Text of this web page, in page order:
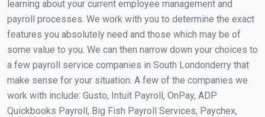
learning about your current employee management and
payroll processes. We work with you to determine the exact
features you absolutely need and those which may be of
some value to you. We can then narrow down your choices to
a few payroll service companies in South Londonderry that
make sense for your situation. A few of the companies we
work with include: Gusto, Intuit Payroll, OnPay, ADP
Quickbooks Payroll, Big Fish Payroll Services, Paychex,